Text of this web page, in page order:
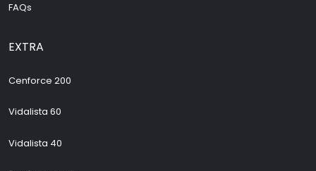
FAQs
EXTRA
Cenforce 200
Vidalista 60
Vidalista 40